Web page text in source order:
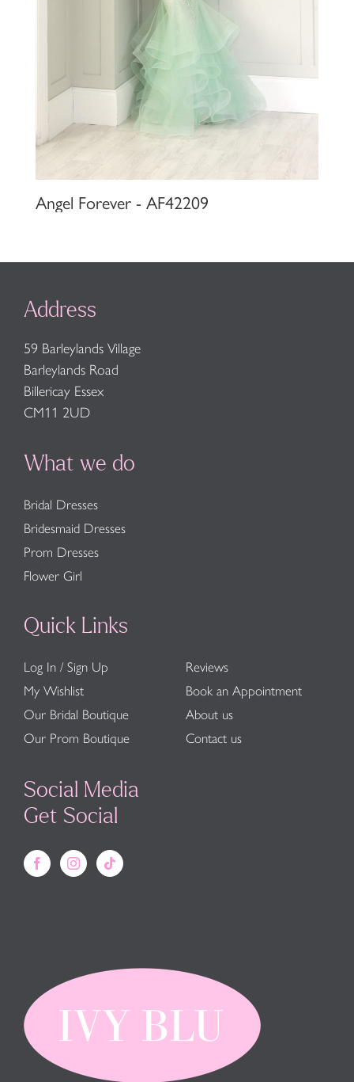
Angel Forever - AF42209
Address
59 Barleylands Village
Barleylands Road
Billericay Essex
CM11 2UD
What we do
Bridal Dresses
Bridesmaid Dresses
Prom Dresses
Flower Girl
Quick Links
Log In / Sign Up
My Wishlist
Our Bridal Boutique
Our Prom Boutique
Reviews
Book an Appointment
About us
Contact us
Social Media
Get Social